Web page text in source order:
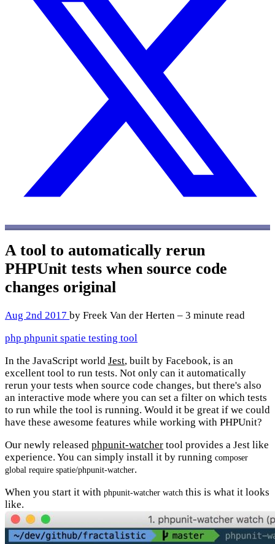
A tool to automatically rerun
PHPUnit tests when source code
changes original
Aug 2nd 2017 by Freek Van der Herten – 3 minute read
php phpunit spatie testing tool
In the JavaScript world Jest, built by Facebook, is an
excellent tool to run tests. Not only can it automatically
rerun your tests when source code changes, but there's also
an interactive mode where you can set a filter on which tests
to run while the tool is running. Would it be great if we could
have these awesome features while working with PHPUnit?
Our newly released phpunit-watcher tool provides a Jest like
experience. You can simply install it by running composer
global require spatie/phpunit-watcher.
When you start it with phpunit-watcher watch this is what it looks
like.